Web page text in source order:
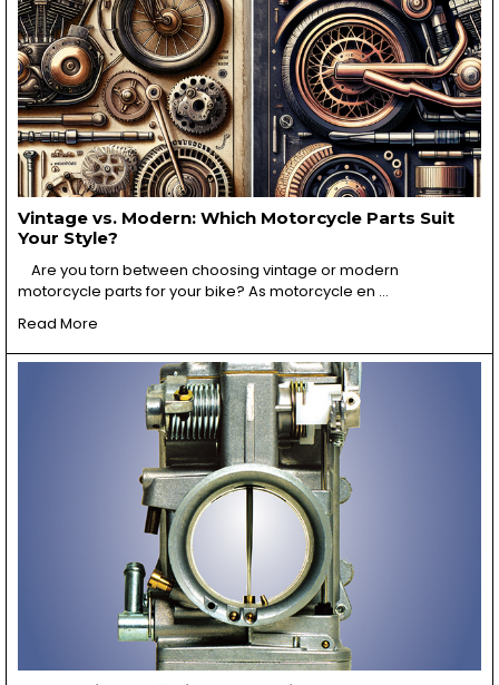
Vintage vs. Modern: Which Motorcycle Parts Suit
Your Style?
Are you torn between choosing vintage or modern
motorcycle parts for your bike? As motorcycle en …
Read More